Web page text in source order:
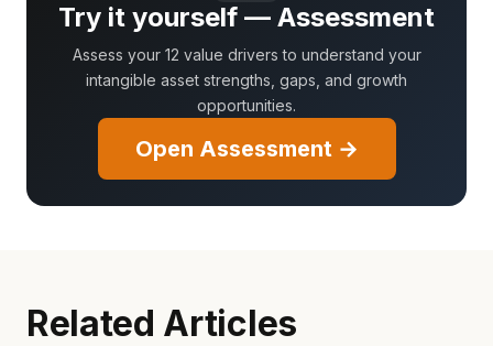
Try it yourself — Assessment
Assess your 12 value drivers to understand your
intangible asset strengths, gaps, and growth
opportunities.
Open Assessment →
Related Articles